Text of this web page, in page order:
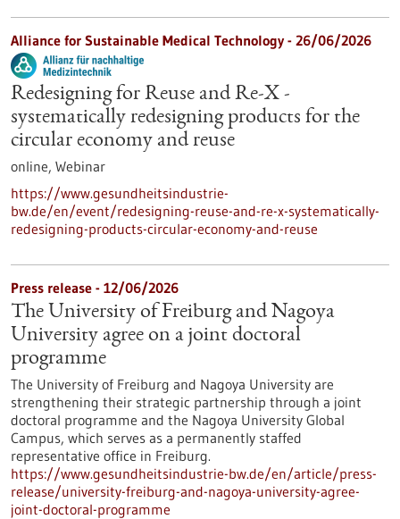
Alliance for Sustainable Medical Technology - 26/06/2026
Redesigning for Reuse and Re-X -
systematically redesigning products for the
circular economy and reuse
online, Webinar
https://www.gesundheitsindustrie-
bw.de/en/event/redesigning-reuse-and-re-x-systematically-
redesigning-products-circular-economy-and-reuse
Press release - 12/06/2026
The University of Freiburg and Nagoya
University agree on a joint doctoral
programme
The University of Freiburg and Nagoya University are
strengthening their strategic partnership through a joint
doctoral programme and the Nagoya University Global
Campus, which serves as a permanently staffed
representative office in Freiburg.
https://www.gesundheitsindustrie-bw.de/en/article/press-
release/university-freiburg-and-nagoya-university-agree-
joint-doctoral-programme